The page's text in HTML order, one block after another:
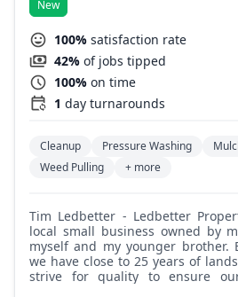
New
100% satisfaction rate
42% of jobs tipped
100% on time
1 day turnarounds
Cleanup Pressure Washing
Weed Pulling
+ more
Tim Ledbetter - Ledbetter Property Care: I've started a
local small business owned by
myself and my younger brother.
we have close to 25 years of
strive for quality to ensure
satisfied with our work. A job